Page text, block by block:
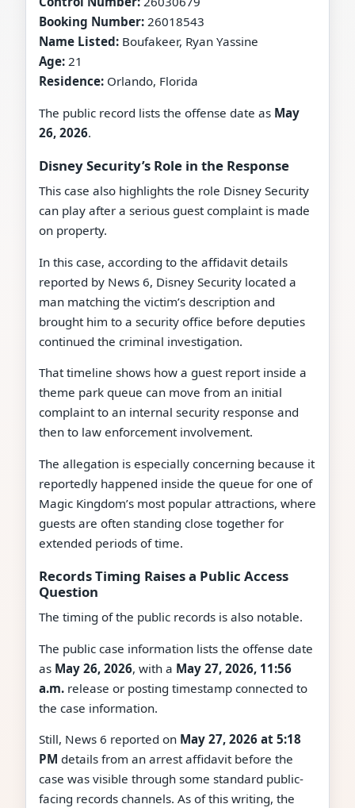
Booking Number: 26018543
Name Listed: Boufakeer, Ryan Yassine
Age: 21
Residence: Orlando, Florida
The public record lists the offense date as May
26, 2026.
Disney Security’s Role in the Response
This case also highlights the role Disney Security
can play after a serious guest complaint is made
on property.
In this case, according to the affidavit details
reported by News 6, Disney Security located a
man matching the victim’s description and
brought him to a security office before deputies
continued the criminal investigation.
That timeline shows how a guest report inside a
theme park queue can move from an initial
complaint to an internal security response and
then to law enforcement involvement.
The allegation is especially concerning because it
reportedly happened inside the queue for one of
Magic Kingdom’s most popular attractions, where
guests are often standing close together for
extended periods of time.
Records Timing Raises a Public Access
Question
The timing of the public records is also notable.
The public case information lists the offense date
as May 26, 2026, with a May 27, 2026, 11:56
a.m. release or posting timestamp connected to
the case information.
Still, News 6 reported on May 27, 2026 at 5:18
PM details from an arrest affidavit before the
case was visible through some standard public-
facing records channels. As of this writing, the